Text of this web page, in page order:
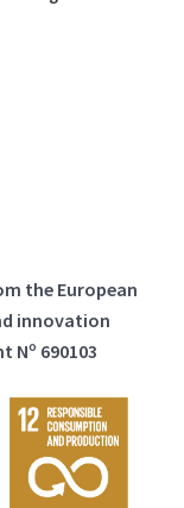
the European
innovation
Nº 690103